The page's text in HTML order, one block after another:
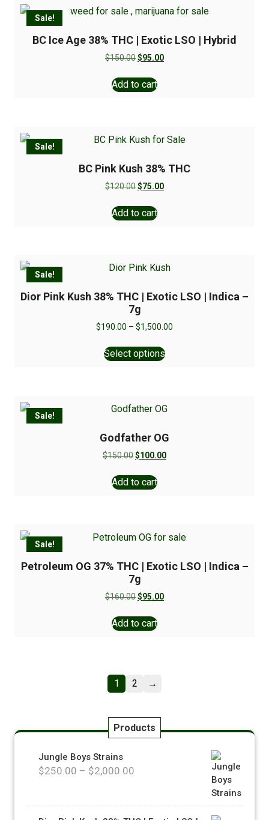
Sale!
BC Ice Age 38% THC | Exotic LSO | Hybrid
$150.00$95.00
Add to cart
Sale!
BC Pink Kush 38% THC
$120.00$75.00
Add to cart
Sale!
Dior Pink Kush 38% THC | Exotic LSO | Indica –
7g
$190.00 – $1,500.00
Select options
Sale!
Godfather OG
$150.00$100.00
Add to cart
Sale!
Petroleum OG 37% THC | Exotic LSO | Indica –
7g
$160.00$95.00
Add to cart
1 2 →
Products
Jungle Boys Strains
$250.00 – $2,000.00